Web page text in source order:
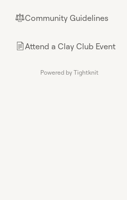
⚖︎Community Guidelines
📄Attend a Clay Club Event
Powered by Tightknit